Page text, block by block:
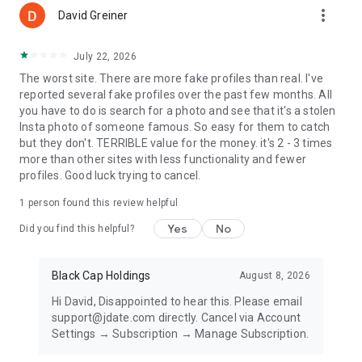
Privacy Policy - https://about.jdate.com/legal-en/privacy-
policy
commitment-to-accessibility
David Greiner more_vert
July 22, 2026
The worst site. There are more fake profiles than real. I've
reported several fake profiles over the past few months. All
you have to do is search for a photo and see that it's a stolen
Insta photo of someone famous. So easy for them to catch
but they don't. TERRIBLE value for the money. it's 2 - 3 times
more than other sites with less functionality and fewer
profiles. Good luck trying to cancel.
1 person found this review helpful
Did you find this helpful? Yes No
Black Cap Holdings August 8, 2026
Hi David, Disappointed to hear this. Please email
support@jdate.com directly. Cancel via Account
Settings → Subscription → Manage Subscription.